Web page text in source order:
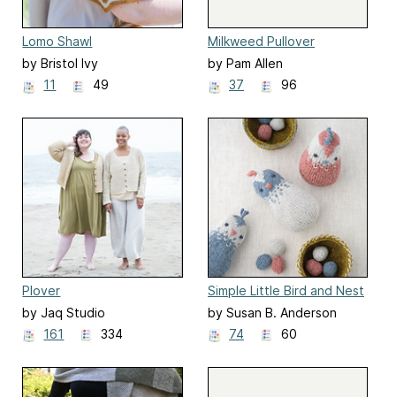
Lomo Shawl
by Bristol Ivy
11
49
Milkweed Pullover
by Pam Allen
37
96
Plover
by Jaq Studio
161
334
Simple Little Bird and Nest
by Susan B. Anderson
74
60